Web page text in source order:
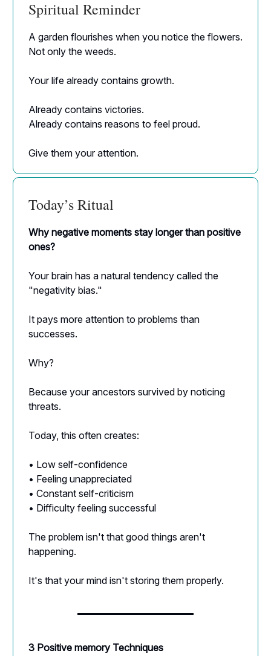
Spiritual Reminder
A garden flourishes when you notice the flowers.
Not only the weeds.
Your life already contains growth.
Already contains victories.
Already contains reasons to feel proud.
Give them your attention.
Today’s Ritual
Why negative moments stay longer than positive
ones?
Your brain has a natural tendency called the
"negativity bias."
It pays more attention to problems than
successes.
Why?
Because your ancestors survived by noticing
threats.
Today, this often creates:
• Low self-confidence
• Feeling unappreciated
• Constant self-criticism
• Difficulty feeling successful
The problem isn't that good things aren't
happening.
It's that your mind isn't storing them properly.
3 Positive memory Techniques